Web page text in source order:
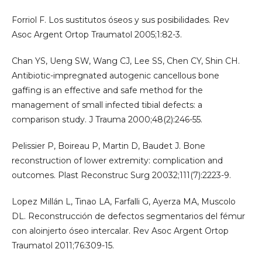
Forriol F. Los sustitutos óseos y sus posibilidades. Rev
Asoc Argent Ortop Traumatol 2005;1:82-3.
Chan YS, Ueng SW, Wang CJ, Lee SS, Chen CY, Shin CH.
Antibiotic-impregnated autogenic cancellous bone
gaffing is an effective and safe method for the
management of small infected tibial defects: a
comparison study. J Trauma 2000;48(2):246-55.
Pelissier P, Boireau P, Martin D, Baudet J. Bone
reconstruction of lower extremity: complication and
outcomes. Plast Reconstruc Surg 20032;111(7):2223-9.
Lopez Millán L, Tinao LA, Farfalli G, Ayerza MA, Muscolo
DL. Reconstrucción de defectos segmentarios del fémur
con aloinjerto óseo intercalar. Rev Asoc Argent Ortop
Traumatol 2011;76:309-15.